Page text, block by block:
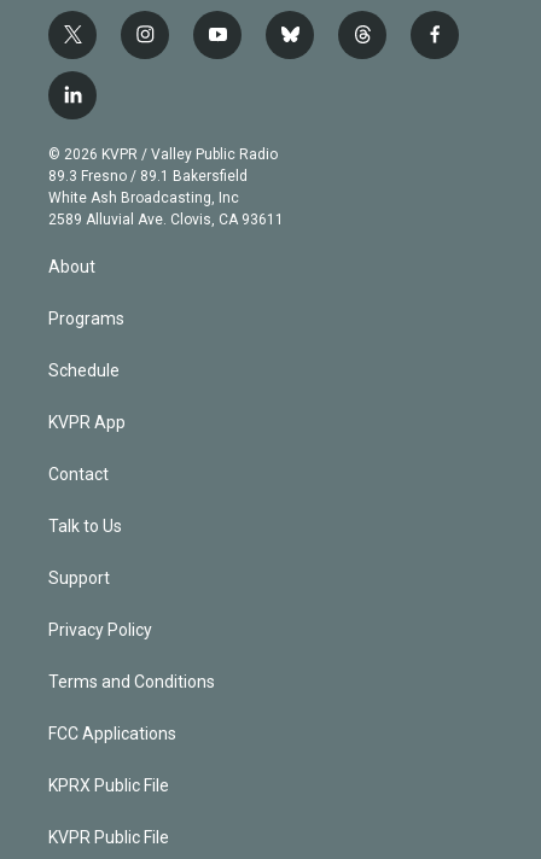
t
w
i
t
e
r
i
n
g
r
a
m
y
o
b
e
b
l
t
h
f
a
l
i
n
k
e
d
© 2026 KVPR / Valley Public Radio
89.3 Fresno / 89.1 Bakersfield
White Ash Broadcasting, Inc
2589 Alluvial Ave. Clovis, CA 93611
About
Programs
Schedule
KVPR App
Contact
Talk to Us
Support
Privacy Policy
Terms and Conditions
FCC Applications
KPRX Public File
KVPR Public File